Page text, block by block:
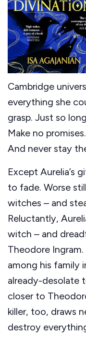
Cambridge
everything she
grasp. Just so
Make no
And never stay
Except Aurelia’s
to fade. Worse
witches – and
Reluctantly,
witch – and
Theodore
among his family
already-desolate
closer to
killer, too, draws
destroy